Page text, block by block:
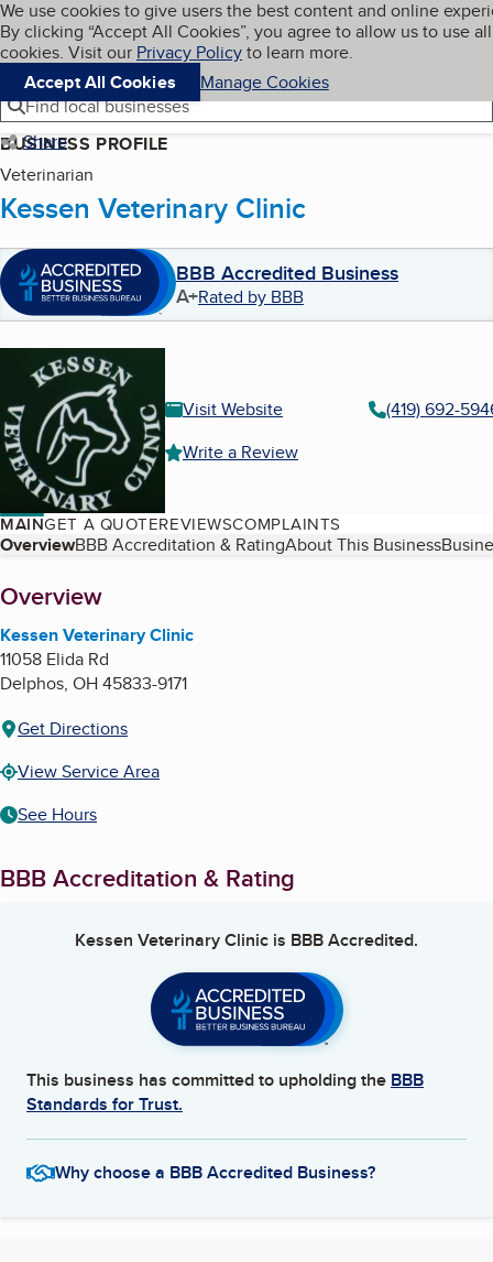
Skip to main content
Cookies on BBB.org
We use cookies to give users the best content and online
By clicking “Accept All Cookies”, you agree to allow us to use all
cookies. Visit our Privacy Policyto learn more.
Accept All Cookies
Manage Cookies
Navigation menu
Menu My BBB
Find local businesses
Share
BUSINESS PROFILE
Veterinarian
Kessen Veterinary Clinic
BBB Accredited Business
A+Rated by BBB
Visit Website
(419) 692-
Write a Review
MAINGET A QUOTEREVIEWSCOMPLAINTS
Table of Contents
OverviewBBB Accreditation & RatingAbout This Business
About
Overview
Kessen Veterinary Clinic
11058 Elida Rd
Delphos, OH45833-9171
Get Directions
View Service Area
See Hours
BBB Accreditation & Rating
Kessen Veterinary Clinic is BBB Accredited.
This business has committed to upholding the BBB
Standards for Trust.
Why choose a BBB Accredited Business?